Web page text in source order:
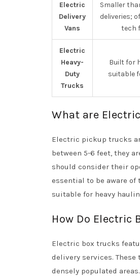
Electric
Delivery
Vans
Smaller
deliveries;
tech
Electric
Heavy-
Duty
Trucks
Built for
suitable
What are
Electric pickup trucks
between 5-6 feet, they
should consider their
essential to be aware
suitable for heavy
How Do Electric
Electric box trucks
delivery services.
densely populated